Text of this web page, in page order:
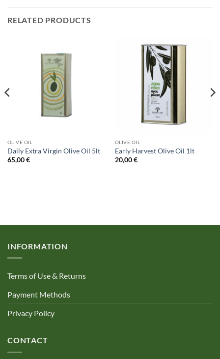
RELATED PRODUCTS
OLIVE OIL
Daily Extra Virgin Olive Oil 5lt
65,00€
OLIVE OIL
Early Harvest Olive Oil 1lt
20,00€
INFORMATION
Terms of Use & Returns
Payment Methods
Privacy Policy
CONTACT